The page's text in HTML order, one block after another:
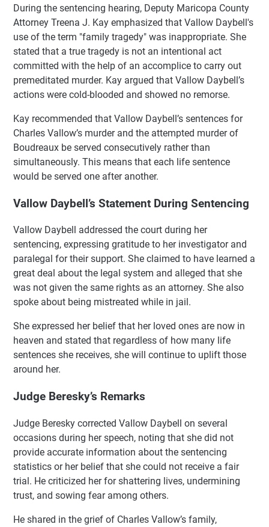
During the sentencing hearing, Deputy Maricopa County
Attorney Treena J. Kay emphasized that Vallow Daybell's
use of the term "family tragedy" was inappropriate. She
stated that a true tragedy is not an intentional act
committed with the help of an accomplice to carry out
premeditated murder. Kay argued that Vallow Daybell’s
actions were cold-blooded and showed no remorse.
Kay recommended that Vallow Daybell’s sentences for
Charles Vallow’s murder and the attempted murder of
Boudreaux be served consecutively rather than
simultaneously. This means that each life sentence
would be served one after another.
Vallow Daybell’s Statement During Sentencing
Vallow Daybell addressed the court during her
sentencing, expressing gratitude to her investigator and
paralegal for their support. She claimed to have learned a
great deal about the legal system and alleged that she
was not given the same rights as an attorney. She also
spoke about being mistreated while in jail.
She expressed her belief that her loved ones are now in
heaven and stated that regardless of how many life
sentences she receives, she will continue to uplift those
around her.
Judge Beresky’s Remarks
Judge Beresky corrected Vallow Daybell on several
occasions during her speech, noting that she did not
provide accurate information about the sentencing
statistics or her belief that she could not receive a fair
trial. He criticized her for shattering lives, undermining
trust, and sowing fear among others.
He shared in the grief of Charles Vallow’s family,